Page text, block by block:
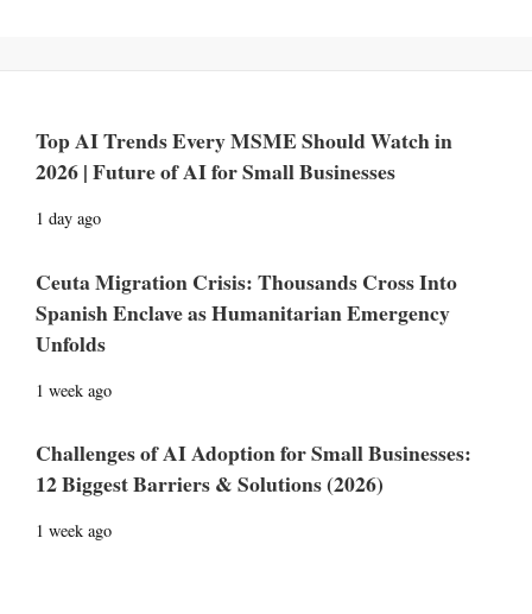
Top AI Trends Every MSME Should Watch in
2026 | Future of AI for Small Businesses
1 day ago
Ceuta Migration Crisis: Thousands Cross Into
Spanish Enclave as Humanitarian Emergency
Unfolds
1 week ago
Challenges of AI Adoption for Small Businesses:
12 Biggest Barriers & Solutions (2026)
1 week ago